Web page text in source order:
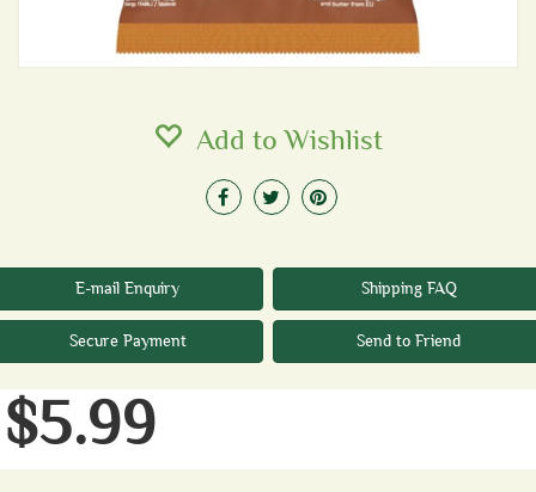
Add to Wishlist
E-mail Enquiry Shipping FAQ
Secure Payment Send to Friend
$5.99